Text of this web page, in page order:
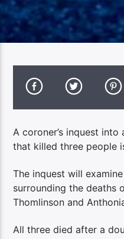
A coroner’s inquest
that killed three people
The inquest will
surrounding the deaths
Thomlinson and
All three died after a